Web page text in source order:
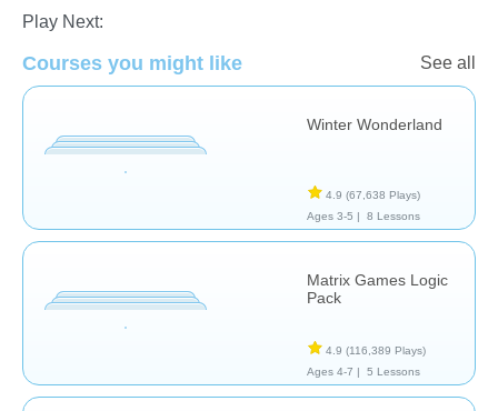
Play Next:
Courses you might like See all
Winter Wonderland
4.9 (67,638 Plays)
Ages 3-5 |
8 Lessons
Matrix Games Logic
Pack
4.9 (116,389 Plays)
Ages 4-7 |
5 Lessons